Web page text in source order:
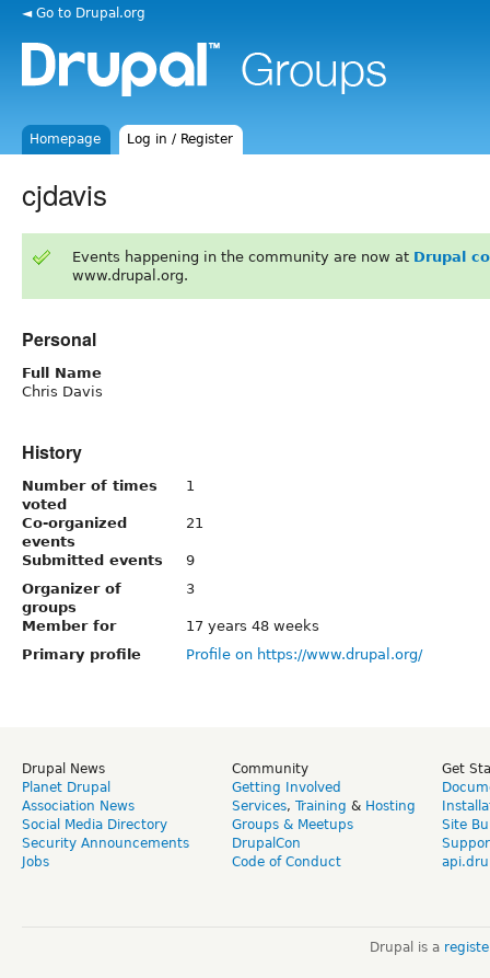
◄ Go to Drupal.org
Homepage Log in / Register
cjdavis
Events happening in the community are now at Drupal
www.drupal.org.
Personal
Full Name
Chris Davis
History
Number of times
voted
1
Co-organized
events
21
Submitted events
9
Organizer of
groups
3
Member for
17 years 48 weeks
Primary profile
Profile on https://www.drupal.org/
Drupal News
Planet Drupal
Association News
Social Media Directory
Security Announcements
Jobs
Community
Getting Involved
Services, Training & Hosting
Groups & Meetups
DrupalCon
Code of Conduct
Get
Site
Drupal is a